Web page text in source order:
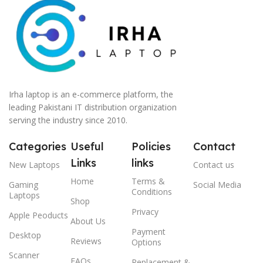
Irha laptop is an e-commerce platform, the
leading Pakistani IT distribution organization
serving the industry since 2010.
Categories
New Laptops
Gaming
Laptops
Apple Peoducts
Desktop
Scanner
Useful
Links
Home
Shop
About Us
Reviews
FAQs
Policies
links
Terms &
Conditions
Privacy
Payment
Options
Contact
Contact us
Social Media